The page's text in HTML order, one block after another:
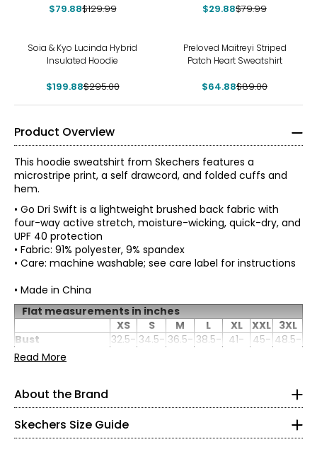
$79.88$129.99 $29.88$79.99
Soia & Kyo Lucinda Hybrid
Insulated Hoodie
$199.88$295.00
Preloved Maitreyi Striped
Patch Heart Sweatshirt
$64.88$89.00
Product Overview
This hoodie sweatshirt from Skechers features a
microstripe print, a self drawcord, and folded cuffs and
hem.
• Go Dri Swift is a lightweight brushed back fabric with
four-way active stretch, moisture-wicking, quick-dry, and
UPF 40 protection
• Fabric: 91% polyester, 9% spandex
• Care: machine washable; see care label for instructions
• Made in China
Flat measurements in inches
XS
S M L XL XXL 3XL
Bust
(circumference)
32.5- 34.5- 36.5- 38.5- 41-
45- 48.5-
Length
26
Read More
About the Brand
Skechers' story begins in a California beach house, where
a branded utility boot quickly became a style icon of the
grunge era. For more than 25 years, the collection has
grown into the thousands and today spans a wide
Skechers Size Guide
Women's
0 – 2